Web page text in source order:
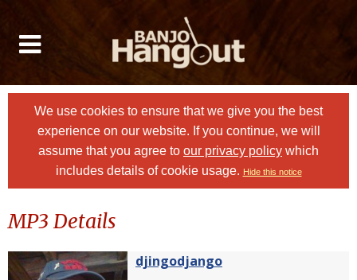
We use cookies to ensure that we give you the best
experience on our website. If you continue, we will
assume that you agree to our privacy policy which
includes details of cookie usage. Hide this notice
MP3 Details
djingodjango